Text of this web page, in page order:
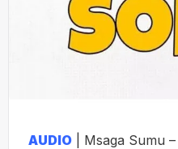
AUDIO | Msaga Sumu –